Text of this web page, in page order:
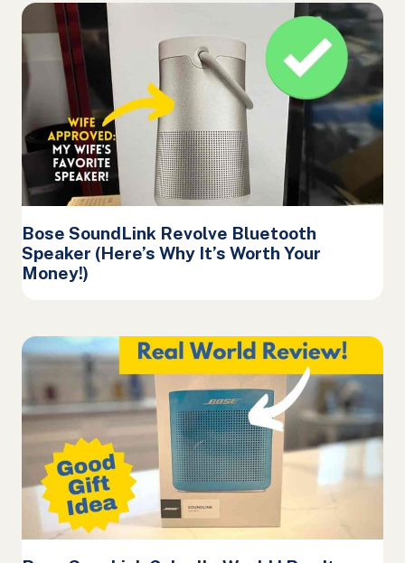
Bose SoundLink Revolve Bluetooth
Speaker (Here’s Why It’s Worth Your
Money!)